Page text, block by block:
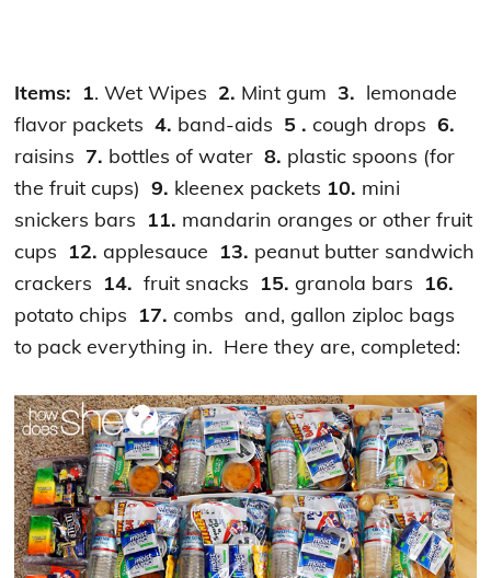
Items: 1. Wet Wipes 2. Mint gum3. lemonade
flavor packets4. band-aids 5 . cough drops6.
raisins 7. bottles of water 8. plastic spoons (for
the fruit cups)9. kleenex packets 10. mini
snickers bars 11. mandarin oranges or other fruit
cups 12. applesauce 13. peanut butter sandwich
crackers 14. fruit snacks 15. granola bars 16.
potato chips 17. combs and, gallon ziploc bags
to pack everything in. Here they are, completed: